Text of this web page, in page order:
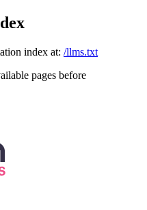
index at: /llms.txt
pages before